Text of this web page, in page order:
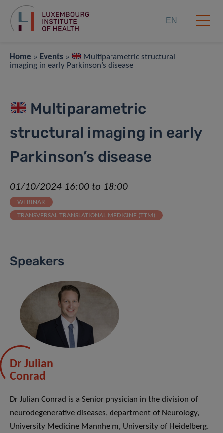
EN
Home » Events »
Multiparametric structural
imaging in early Parkinson’s disease
Multiparametric
structural imaging in early
Parkinson’s disease
01/10/2024 16:00 to 18:00
WEBINAR
TRANSVERSAL TRANSLATIONAL MEDICINE (TTM)
Speakers
Dr Julian
Conrad
Dr Julian Conrad is a Senior physician in the division of
neurodegenerative diseases, department of Neurology,
University Medicine Mannheim, University of Heidelberg.